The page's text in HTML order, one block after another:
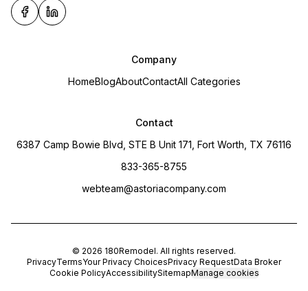
Company
HomeBlogAboutContactAll Categories
Contact
6387 Camp Bowie Blvd, STE B Unit 171, Fort Worth, TX 76116
833-365-8755
webteam@astoriacompany.com
© 2026 180Remodel. All rights reserved.
PrivacyTermsYour Privacy ChoicesPrivacy RequestData Broker
Cookie PolicyAccessibilitySitemapManage cookies